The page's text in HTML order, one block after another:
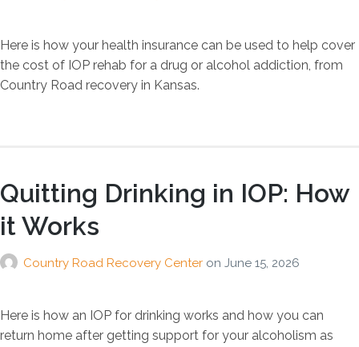
Here is how your health insurance can be used to help cover
the cost of IOP rehab for a drug or alcohol addiction, from
Country Road recovery in Kansas.
Quitting Drinking in IOP: How
it Works
Country Road Recovery Center on June 15, 2026
Here is how an IOP for drinking works and how you can
return home after getting support for your alcoholism as